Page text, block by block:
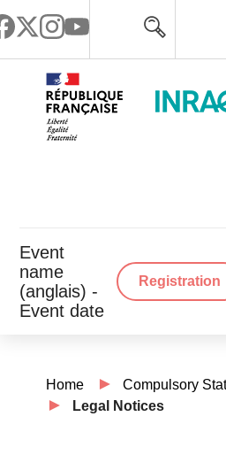
Event
name
(anglais) -
Event date
Registration
Home
Compulsory
Legal Notices